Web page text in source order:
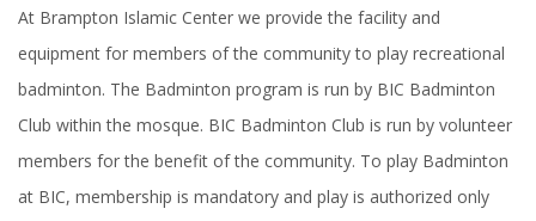
At Brampton Islamic Center we provide the facility and
equipment for members of the community to play recreational
badminton. The Badminton program is run by BIC Badminton
Club within the mosque. BIC Badminton Club is run by volunteer
members for the benefit of the community. To play Badminton
at BIC, membership is mandatory and play is authorized only